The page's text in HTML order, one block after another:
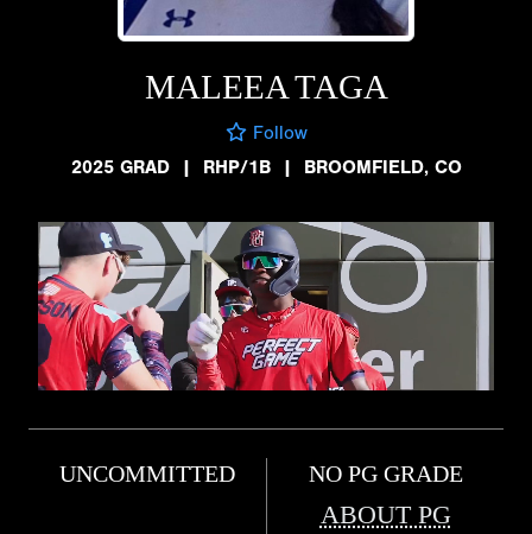
MALEEA TAGA
Follow
2025 GRAD
| RHP/1B | BROOMFIELD, CO
UNCOMMITTED NO PG GRADE
ABOUT PG